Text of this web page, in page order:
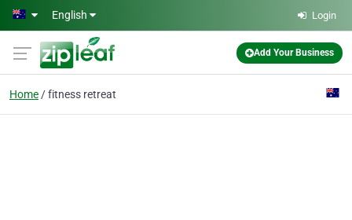
Skip to main content
English Login
Add Your Business
Home fitness retreat